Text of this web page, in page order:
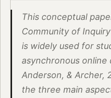
This conceptual
Community of
is widely used for
asynchronous online
Anderson, & Archer,
the three main